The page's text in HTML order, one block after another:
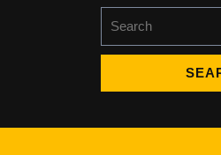
for: